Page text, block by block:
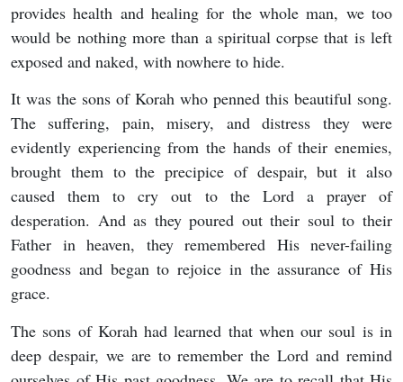
provides health and healing for the whole man, we too
would be nothing more than a spiritual corpse that is left
exposed and naked, with nowhere to hide.
It was the sons of Korah who penned this beautiful song.
The suffering, pain, misery, and distress they were
evidently experiencing from the hands of their enemies,
brought them to the precipice of despair, but it also
caused them to cry out to the Lord a prayer of
desperation. And as they poured out their soul to their
Father in heaven, they remembered His never-failing
goodness and began to rejoice in the assurance of His
grace.
The sons of Korah had learned that when our soul is in
deep despair, we are to remember the Lord and remind